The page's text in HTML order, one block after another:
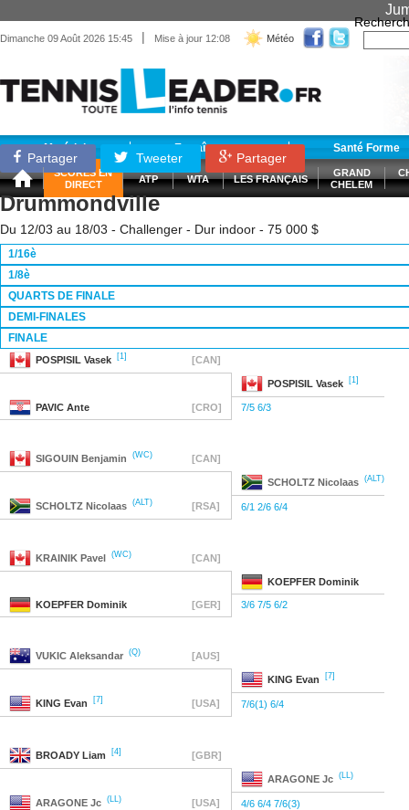
Dimanche 09 Août 2026 15:45 | Mise à jour 12:08 Météo
Matériel Entraînement Santé Forme
SCORES EN
DIRECT
ATP WTA LES FRANÇAIS
GRAND
CHELEM
Partager Tweeter Partager
Drummondville
Du 12/03 au 18/03 - Challenger - Dur indoor - 75 000 $
1/16è
1/8è
QUARTS DE FINALE
DEMI-FINALES
FINALE
POSPISIL Vasek [1] [CAN]
POSPISIL Vasek [1]
PAVIC Ante [CRO] 7/5 6/3
SIGOUIN Benjamin (WC) [CAN]
SCHOLTZ Nicolaas (ALT)
SCHOLTZ Nicolaas (ALT) [RSA] 6/1 2/6 6/4
KRAINIK Pavel (WC) [CAN]
KOEPFER Dominik
KOEPFER Dominik [GER] 3/6 7/5 6/2
VUKIC Aleksandar (Q) [AUS]
KING Evan [7]
KING Evan [7] [USA] 7/6(1) 6/4
BROADY Liam [4] [GBR]
ARAGONE Jc (LL)
ARAGONE Jc (LL) [USA] 4/6 6/4 7/6(3)